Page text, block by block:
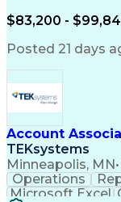
Full
Command-Line
Artificial
$83,200 -
Posted 21 days
Account
TEKsystems
Minneapolis, MN•
Operations
Microsoft Excel